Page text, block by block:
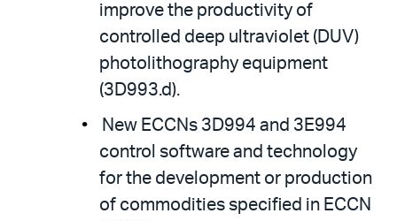
improve the productivity of
controlled deep ultraviolet (DUV)
photolithography equipment
(3D993.d).
New ECCNs 3D994 and 3E994
control software and technology
for the development or production
of commodities specified in ECCN